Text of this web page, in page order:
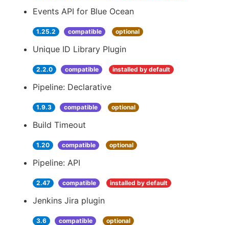
Events API for Blue Ocean
1.25.2 compatible optional
Unique ID Library Plugin
2.2.0 compatible installed by default
Pipeline: Declarative
1.9.3 compatible optional
Build Timeout
1.20 compatible optional
Pipeline: API
2.47 compatible installed by default
Jenkins Jira plugin
3.6 compatible optional